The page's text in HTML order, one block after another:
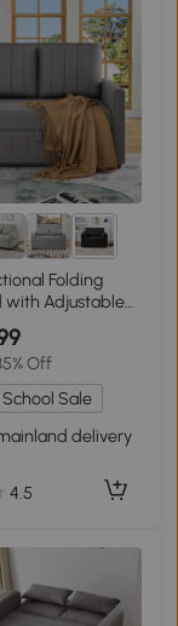
2+
Folding
with Adjustable
2 Cushions,
Off
Sale
delivery
4.5